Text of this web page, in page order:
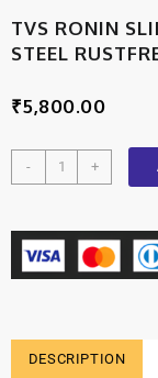
TVS RONIN
STEEL
₹5,800.00
- +
DESCRIPTION